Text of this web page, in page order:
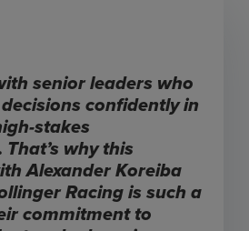
senior leaders who
confidently in
stakes
why this
Alexander Koreiba
Racing is such a
commitment to